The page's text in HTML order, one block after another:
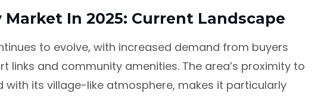
Market In 2025: Current Landscape
to evolve, with increased demand from buyers
links and community amenities. The area’s proximity to
with its village-like atmosphere, makes it particularly